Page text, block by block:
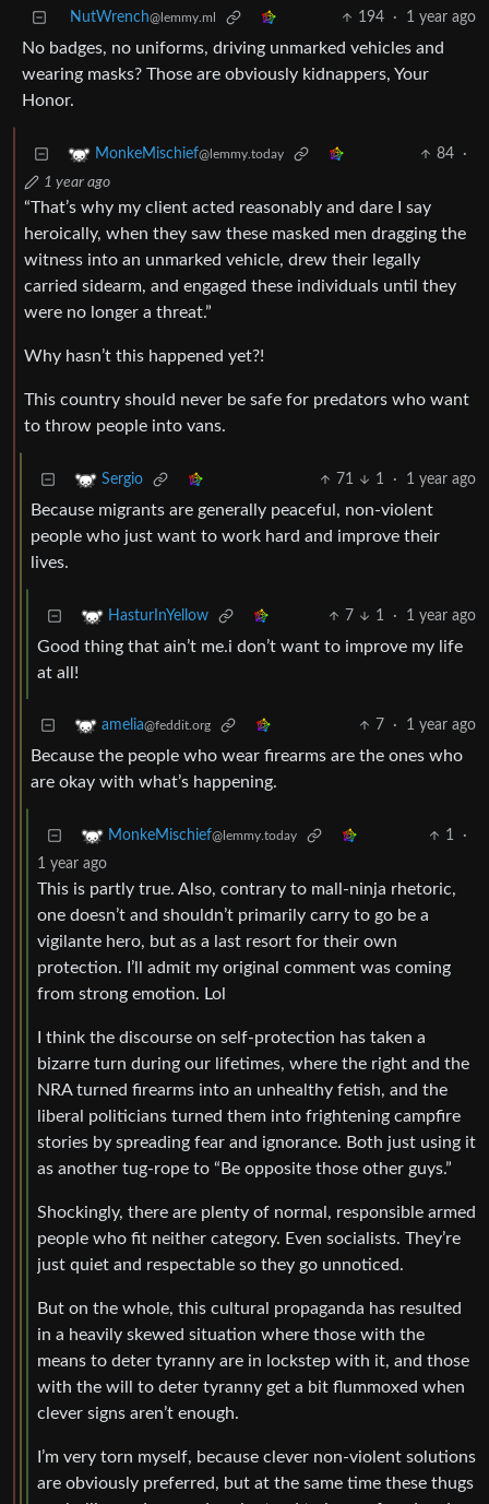
NutWrench@lemmy.ml 194 · 1 year ago
No badges, no uniforms, driving unmarked vehicles and
wearing masks? Those are obviously kidnappers, Your
Honor.
MonkeMischief@lemmy.today 84
·
1 year ago
“That’s why my client acted reasonably and dare I say
heroically, when they saw these masked men dragging the
witness into an unmarked vehicle, drew their legally
carried sidearm, and engaged these individuals until they
were no longer a threat.”
Why hasn’t this happened yet?!
This country should never be safe for predators who want
to throw people into vans.
Sergio 71 1 · 1 year ago
Because migrants are generally peaceful, non-violent
people who just want to work hard and improve their
lives.
HasturInYellow 7 1 · 1 year ago
Good thing that ain’t me.i don’t want to improve my life
at all!
amelia@feddit.org 7 · 1 year ago
Because the people who wear firearms are the ones who
are okay with what’s happening.
MonkeMischief@lemmy.today 1
·
1 year ago
This is partly true. Also, contrary to mall-ninja rhetoric,
one doesn’t and shouldn’t primarily carry to go be a
vigilante hero, but as a last resort for their own
protection. I’ll admit my original comment was coming
from strong emotion. Lol
I think the discourse on self-protection has taken a
bizarre turn during our lifetimes, where the right and the
NRA turned firearms into an unhealthy fetish, and the
liberal politicians turned them into frightening campfire
stories by spreading fear and ignorance. Both just using it
as another tug-rope to “Be opposite those other guys.”
Shockingly, there are plenty of normal, responsible armed
people who fit neither category. Even socialists. They’re
just quiet and respectable so they go unnoticed.
But on the whole, this cultural propaganda has resulted
in a heavily skewed situation where those with the
means to deter tyranny are in lockstep with it, and those
with the will to deter tyranny get a bit flummoxed when
clever signs aren’t enough.
I’m very torn myself, because clever non-violent solutions
are obviously preferred, but at the same time these thugs